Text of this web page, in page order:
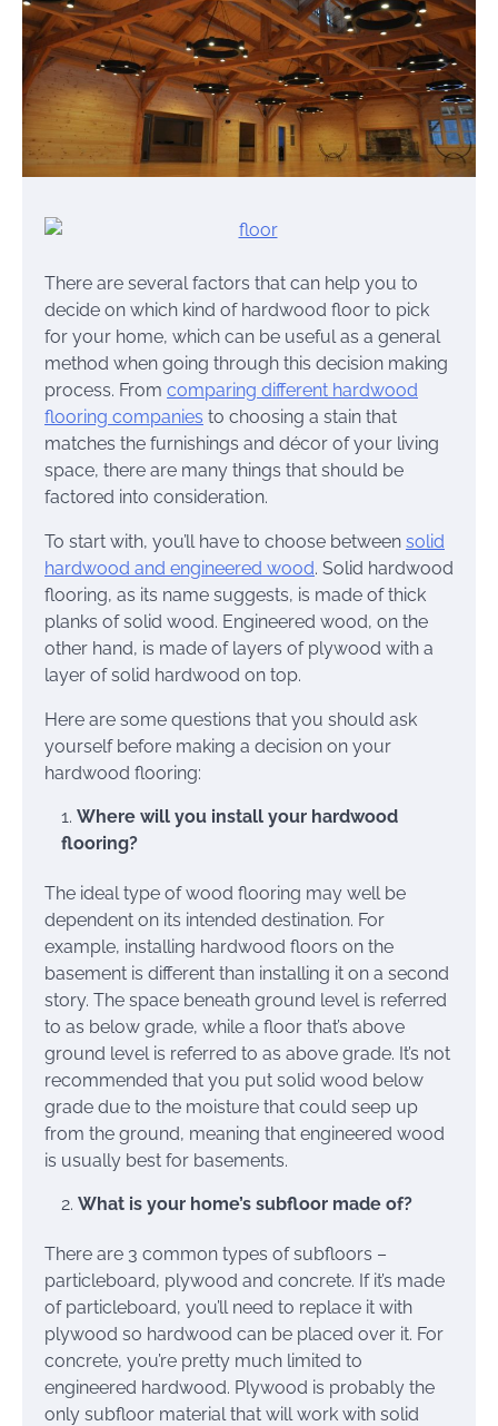
There are several factors that can help you to
decide on which kind of hardwood floor to pick
for your home, which can be useful as a general
method when going through this decision making
process. From comparing different hardwood
flooring companies to choosing a stain that
matches the furnishings and décor of your living
space, there are many things that should be
factored into consideration.
To start with, you’ll have to choose between solid
hardwood and engineered wood. Solid hardwood
flooring, as its name suggests, is made of thick
planks of solid wood. Engineered wood, on the
other hand, is made of layers of plywood with a
layer of solid hardwood on top.
Here are some questions that you should ask
yourself before making a decision on your
hardwood flooring:
Where will you install your hardwood
flooring?
The ideal type of wood flooring may well be
dependent on its intended destination. For
example, installing hardwood floors on the
basement is different than installing it on a second
story. The space beneath ground level is referred
to as below grade, while a floor that’s above
ground level is referred to as above grade. It’s not
recommended that you put solid wood below
grade due to the moisture that could seep up
from the ground, meaning that engineered wood
is usually best for basements.
What is your home’s subfloor made of?
There are 3 common types of subfloors –
particleboard, plywood and concrete. If it’s made
of particleboard, you’ll need to replace it with
plywood so hardwood can be placed over it. For
concrete, you’re pretty much limited to
engineered hardwood. Plywood is probably the
only subfloor material that will work with solid